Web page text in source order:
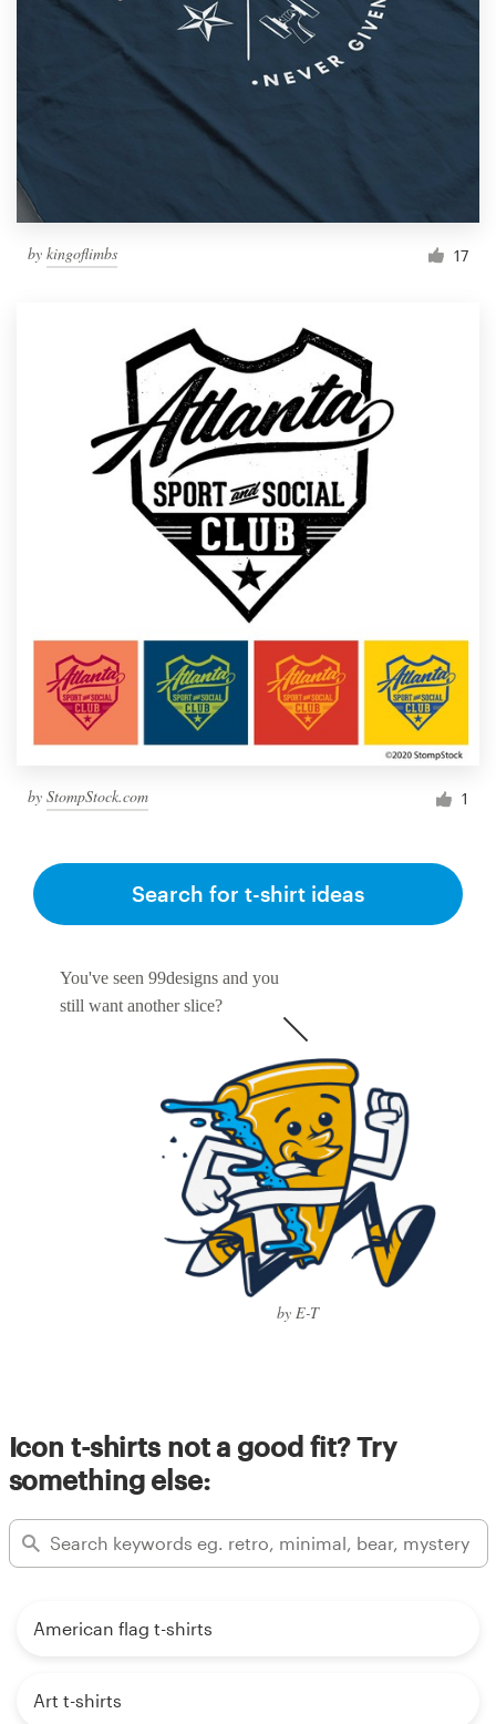
by kingoflimbs 17
by StompStock.com 1
You've seen 99designs and you
still want another slice?
by E-T
Search for t-shirt ideas
Icon t-shirts not a good fit? Try
something else:
American flag t-shirts
Art t-shirts